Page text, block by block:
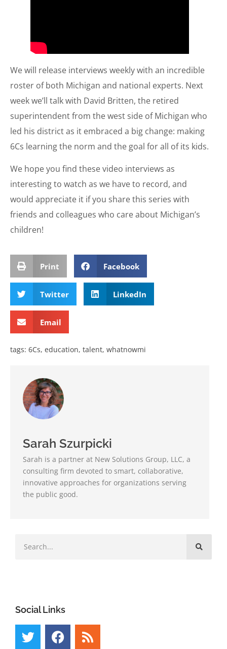
We will release interviews weekly with an incredible
roster of both Michigan and national experts. Next
week we’ll talk with David Britten, the retired
superintendent from the west side of Michigan who
led his district as it embraced a big change: making
6Cs learning the norm and the goal for all of its kids.
We hope you find these video interviews as
interesting to watch as we have to record, and
would appreciate it if you share this series with
friends and colleagues who care about Michigan’s
children!
Print Facebook
Twitter LinkedIn
Email
tags: 6Cs, education, talent, whatnowmi
Sarah Szurpicki
Sarah is a partner at New Solutions Group, LLC, a
consulting firm devoted to smart, collaborative,
innovative approaches for organizations serving
the public good.
Social Links